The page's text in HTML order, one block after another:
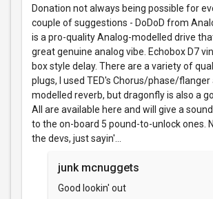
Donation not always being possible for
couple of suggestions - DoDoD from
is a pro-quality Analog-modelled drive
great genuine analog vibe. Echobox D7
box style delay. There are a variety of
plugs, I used TED's Chorus/phase/flanger
modelled reverb, but dragonfly is also a
All are available here and will give a
to the on-board 5 pound-to-unlock ones.
the devs, just sayin'...
junk mcnuggets
Good lookin' out